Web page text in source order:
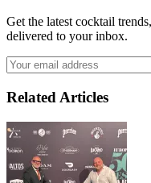
Get the latest cocktail
delivered to your inbox.
Related Articles